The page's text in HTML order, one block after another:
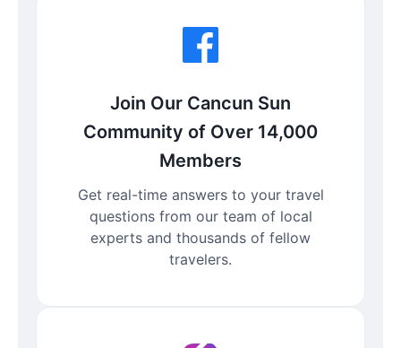
Join Our Cancun Sun
Community of Over 14,000
Members
Get real-time answers to your travel
questions from our team of local
experts and thousands of fellow
travelers.